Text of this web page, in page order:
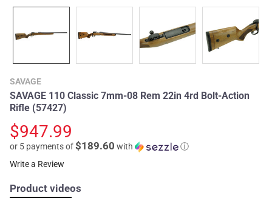
SAVAGE
SAVAGE 110 Classic 7mm-08 Rem 22in 4rd Bolt-Action
Rifle (57427)
$947.99
or 5 payments of$189.60 with
ⓘ
Write a Review
Product videos